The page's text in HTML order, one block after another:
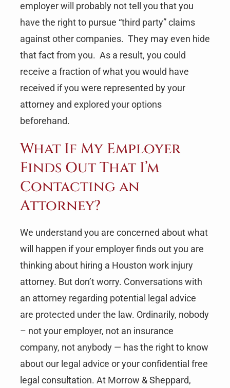
employer will probably not tell you that you
have the right to pursue “third party” claims
against other companies. They may even hide
that fact from you. As a result, you could
receive a fraction of what you would have
received if you were represented by your
attorney and explored your options
beforehand.
What If My Employer
Finds Out That I’m
Contacting an
Attorney?
We understand you are concerned about what
will happen if your employer finds out you are
thinking about hiring a Houston work injury
attorney. But don’t worry. Conversations with
an attorney regarding potential legal advice
are protected under the law. Ordinarily, nobody
– not your employer, not an insurance
company, not anybody — has the right to know
about our legal advice or your confidential free
legal consultation. At Morrow & Sheppard,